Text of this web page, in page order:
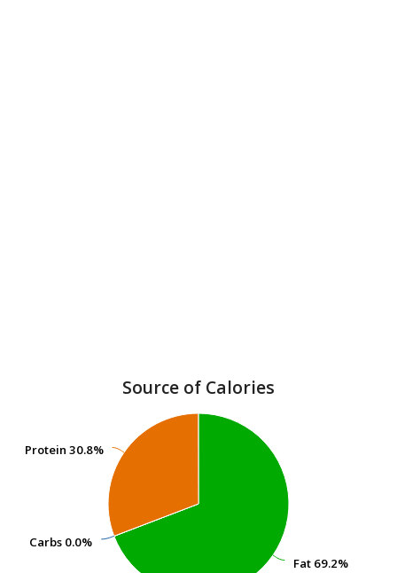
Source of Calories
Fat 69.2%
Fat 69.2%
Carbs 0.0%
Carbs 0.0%
Protein 30.8%
Protein 30.8%